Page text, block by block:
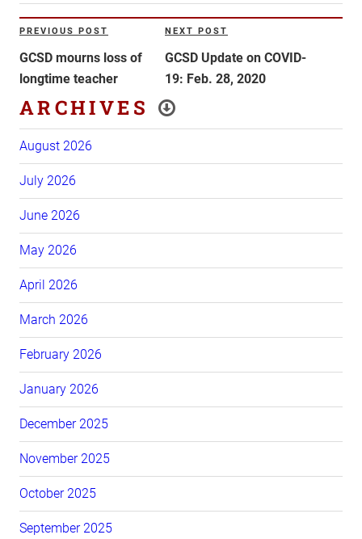
Post
Previous
Post
PREVIOUS POST
GCSD mourns loss of
longtime teacher
Next
Post
NEXT POST
GCSD Update on COVID-
19: Feb. 28, 2020
ARCHIVES
August 2026
July 2026
June 2026
May 2026
April 2026
March 2026
February 2026
January 2026
December 2025
November 2025
October 2025
September 2025